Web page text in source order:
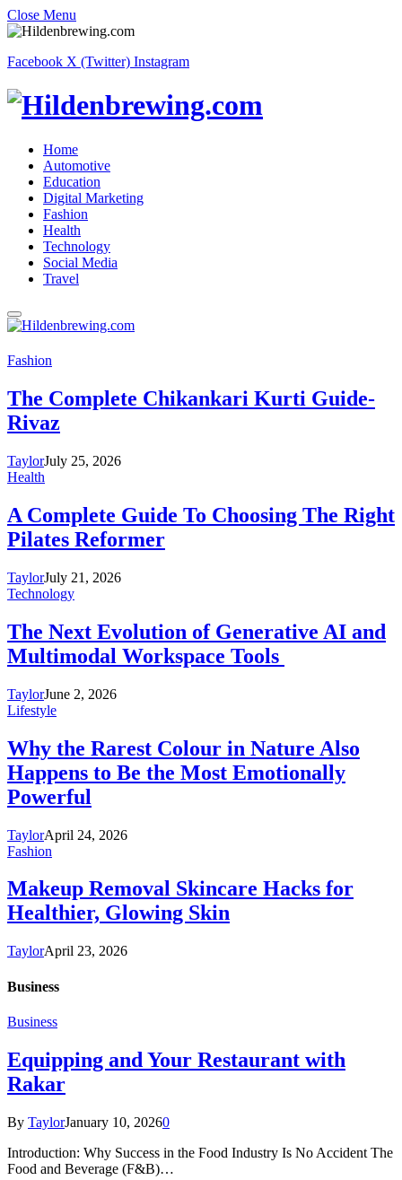
Close Menu
Facebook X (Twitter) Instagram
Home
Automotive
Education
Digital Marketing
Fashion
Health
Technology
Social Media
Travel
Fashion
The Complete Chikankari Kurti Guide-
Rivaz
TaylorJuly 25, 2026
Health
A Complete Guide To Choosing The Right
Pilates Reformer
TaylorJuly 21, 2026
Technology
The Next Evolution of Generative AI and
Multimodal Workspace Tools
TaylorJune 2, 2026
Lifestyle
Why the Rarest Colour in Nature Also
Happens to Be the Most Emotionally
Powerful
TaylorApril 24, 2026
Fashion
Makeup Removal Skincare Hacks for
Healthier, Glowing Skin
TaylorApril 23, 2026
Business
Business
Equipping and Your Restaurant with
Rakar
By TaylorJanuary 10, 20260
Introduction: Why Success in the Food Industry Is No Accident The
Food and Beverage (F&B)…